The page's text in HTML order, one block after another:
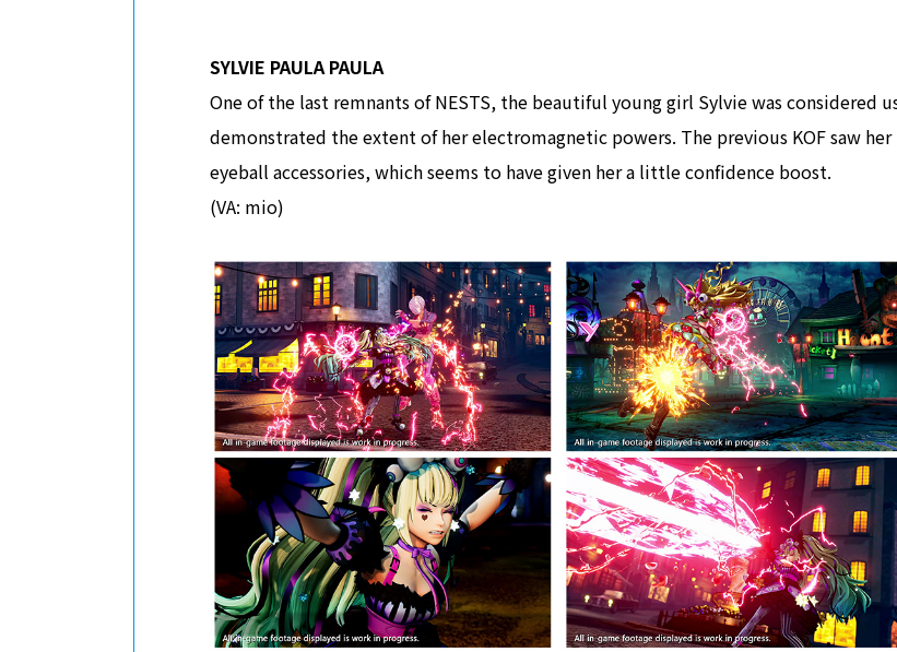
SYLVIE PAULA PAULA
One of the last remnants of NESTS, the beautiful young girl Sylvie was considered
demonstrated the extent of her electromagnetic powers. The previous KOF saw
eyeball accessories, which seems to have given her a little confidence boost.
(VA: mio)